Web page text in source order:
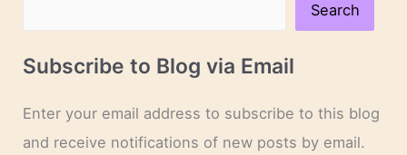
Search
Subscribe to Blog via Email
Enter your email address to subscribe to this blog
and receive notifications of new posts by email.